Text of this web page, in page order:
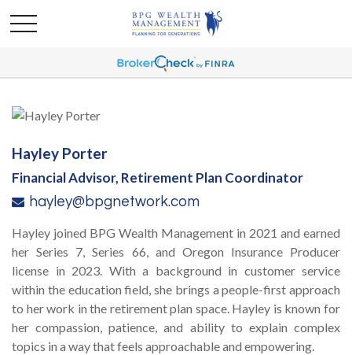
Hayley Porter
Financial Advisor, Retirement Plan Coordinator
hayley@bpgnetwork.com
Hayley joined BPG Wealth Management in 2021 and earned
her Series 7, Series 66, and Oregon Insurance Producer
license in 2023. With a background in customer service
within the education field, she brings a people-first approach
to her work in the retirement plan space. Hayley is known for
her compassion, patience, and ability to explain complex
topics in a way that feels approachable and empowering.